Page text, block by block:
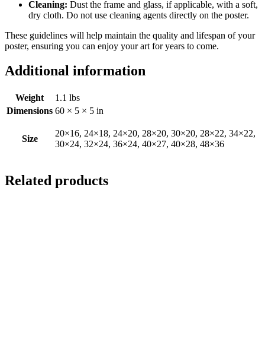
Cleaning: Dust the frame and glass, if applicable, with a soft,
dry cloth. Do not use cleaning agents directly on the poster.
These guidelines will help maintain the quality and lifespan of your
poster, ensuring you can enjoy your art for years to come.
Additional information
Weight
1.1 lbs
Dimensions 60 × 5 × 5 in
Size
20×16, 24×18, 24×20, 28×20, 30×20, 28×22, 34×22,
30×24, 32×24, 36×24, 40×27, 40×28, 48×36
Related products